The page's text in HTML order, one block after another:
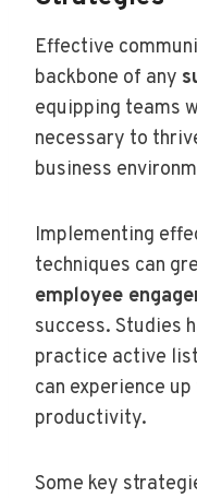
Effective
backbone of any
equipping teams
necessary to
business
Implementing
techniques can
employee
success. Studies
practice active
can experience
productivity.
Some key